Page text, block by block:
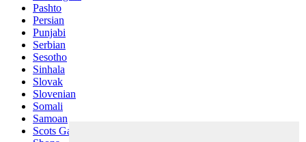
Pashto
Persian
Punjabi
Serbian
Sesotho
Sinhala
Slovak
Slovenian
Somali
Samoan
Scots Gaelic